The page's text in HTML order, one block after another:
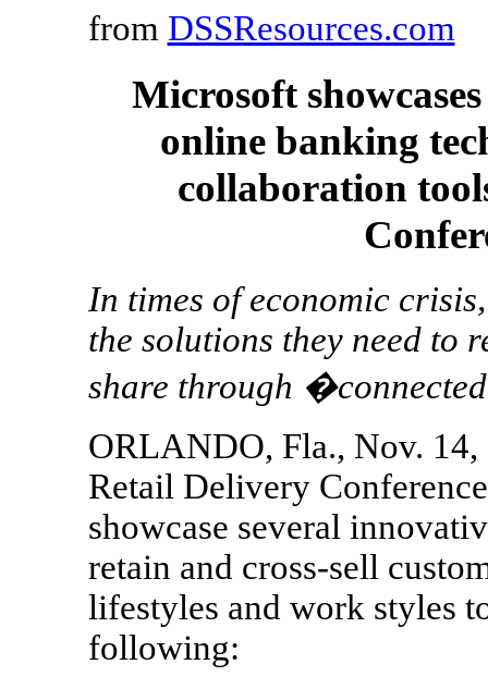
from DSSResources.com
Microsoft
online banking
collaboration
In times of economic
the solutions they need to
share through
ORLANDO, Fla., Nov.
Retail Delivery
showcase several
retain and cross-sell
lifestyles and work styles
following: